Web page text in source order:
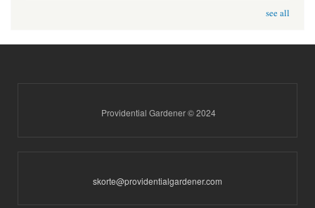
see all
Providential Gardener © 2024
skorte@providentialgardener.com